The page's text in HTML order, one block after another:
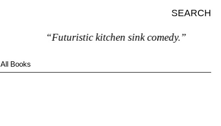
SEARCH
“Futuristic kitchen sink comedy.”
All Books